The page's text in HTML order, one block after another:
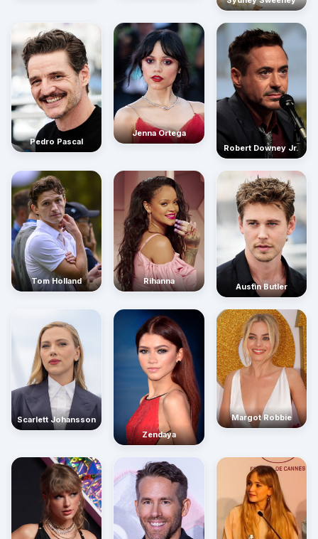
Pedro Pascal
Jenna Ortega
Robert Downey Jr.
Tom Holland Rihanna
Austin Butler
Scarlett Johansson
Zendaya
Margot Robbie